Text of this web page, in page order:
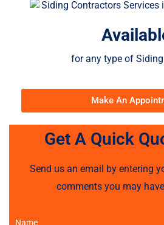
for any type of
Make An
Get A Quick
Send us an email by entering
comments you may
Name